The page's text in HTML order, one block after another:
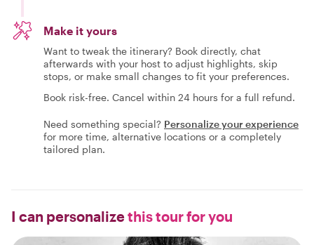
Make it yours
Want to tweak the itinerary? Book directly, chat
afterwards with your host to adjust highlights, skip
stops, or make small changes to fit your preferences.
Book risk-free. Cancel within 24 hours for a full refund.
Need something special? Personalize your experience
for more time, alternative locations or a completely
tailored plan.
I can personalizethis tour for you